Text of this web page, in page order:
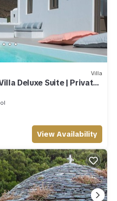
Villa
Deluxe Suite | Private
View Availability